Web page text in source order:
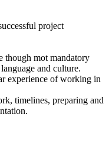
project
though mot mandatory
and culture.
experience of working in
timelines, preparing and